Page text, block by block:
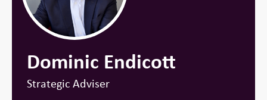
Dominic Endicott
Strategic Adviser